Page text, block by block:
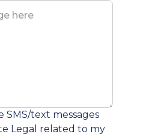
SMS/text messages
Legal related to my